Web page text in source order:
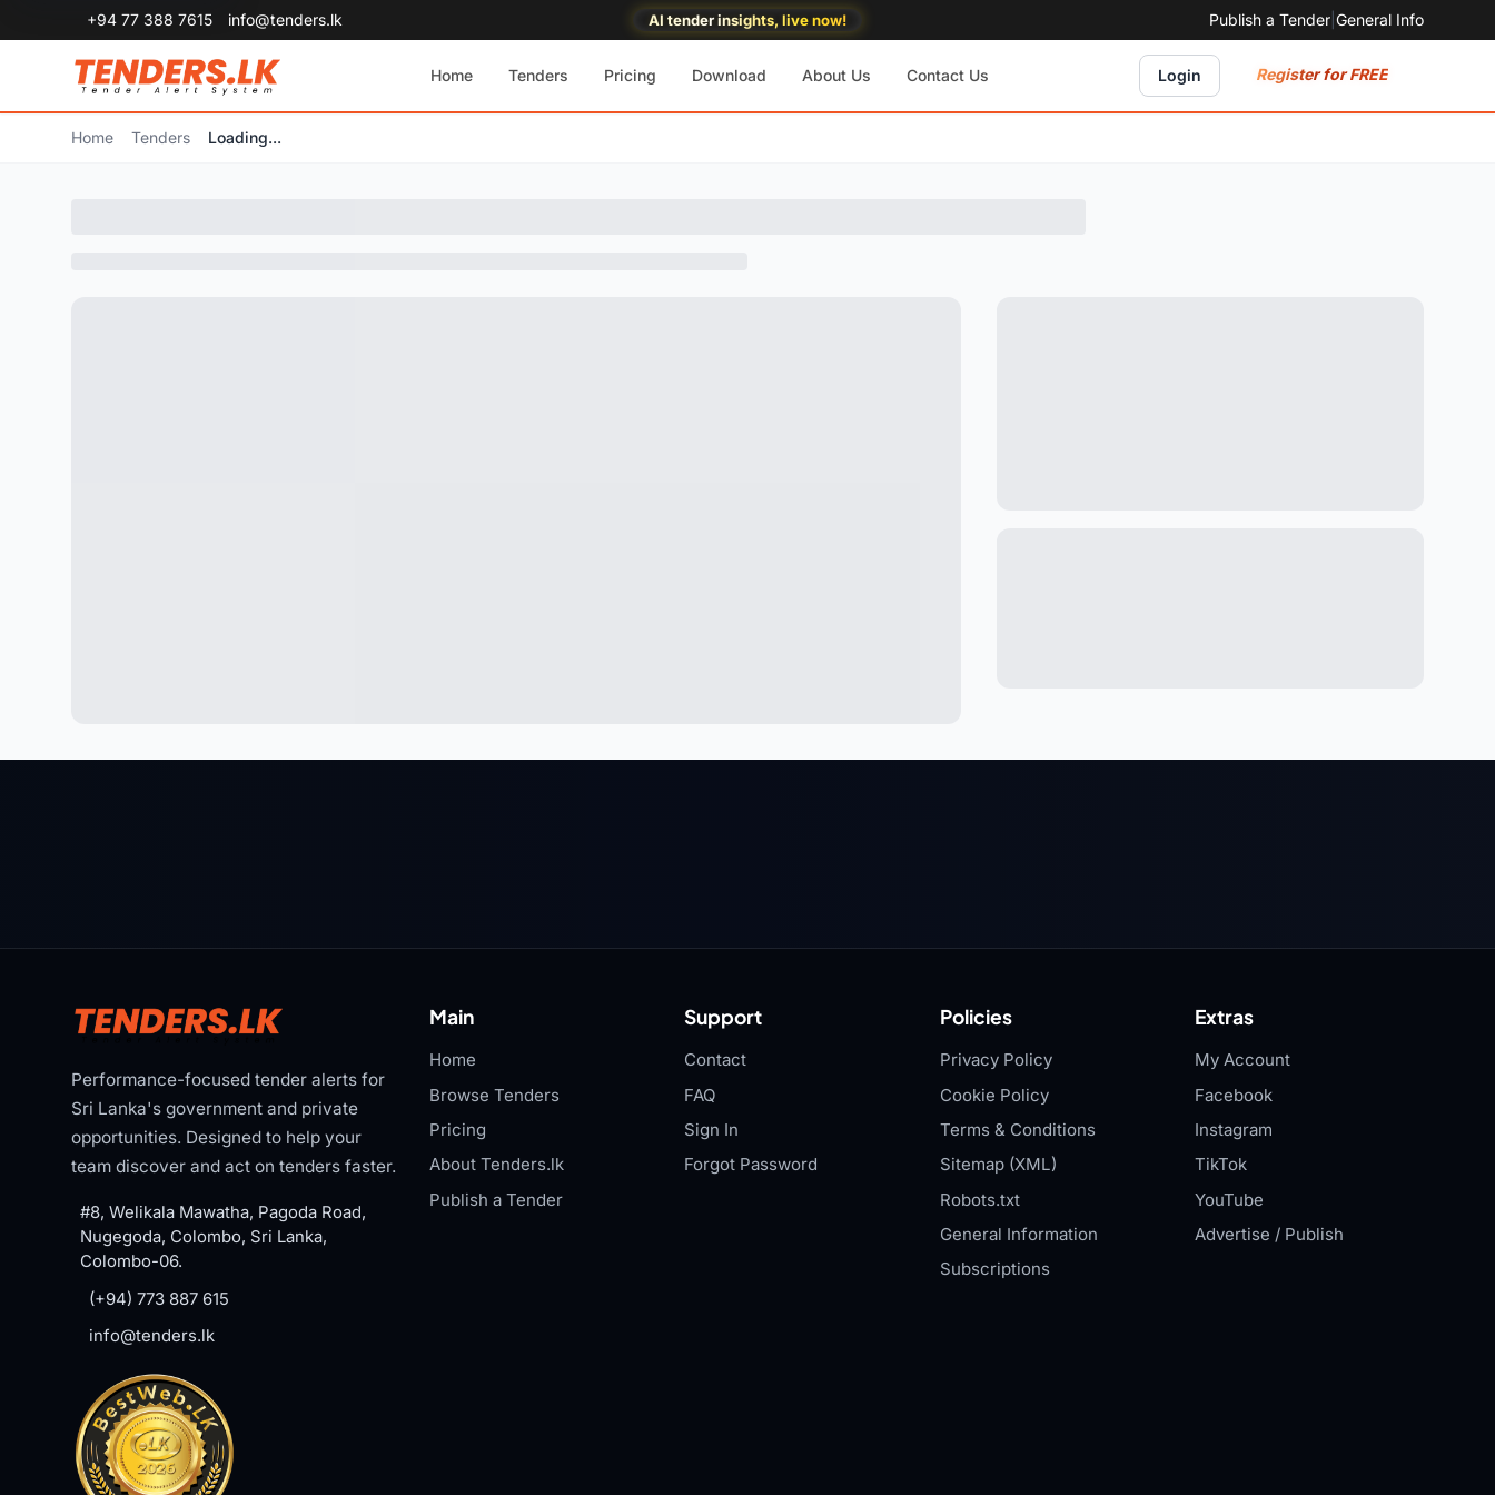
+94 77 388 7615 info@tenders.lk AI tender insights, live now! Publish a Tender General Info
Home Tenders Pricing Download About Us Contact Us Login Register for FREE
Home Tenders Loading...
Performance-focused tender alerts for
Sri Lanka's government and private
opportunities. Designed to help your
team discover and act on tenders faster.
#8, Welikala Mawatha, Pagoda Road,
Nugegoda, Colombo, Sri Lanka,
Colombo-06.
(+94) 773 887 615
info@tenders.lk
Main
Home
Browse Tenders
Pricing
About Tenders.lk
Publish a Tender
Support
Contact
FAQ
Sign In
Forgot Password
Policies
Privacy Policy
Cookie Policy
Terms & Conditions
Sitemap (XML)
Robots.txt
General Information
Subscriptions
Extras
My Account
Facebook
Instagram
TikTok
YouTube
Advertise / Publish